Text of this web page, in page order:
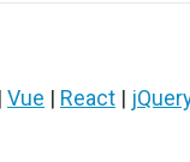
| Vue | React |